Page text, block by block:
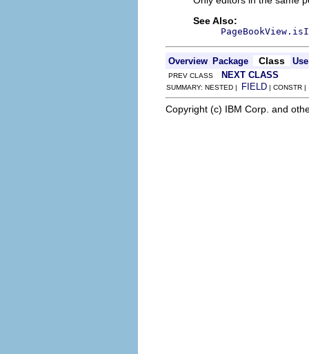
See Also:
Overview Package Class Use
PREV CLASS NEXT CLASS
SUMMARY: NESTED | FIELD | CONSTR
Copyright (c) IBM Corp. and